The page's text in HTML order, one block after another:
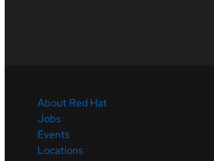
About Red Hat
Jobs
Events
Locations